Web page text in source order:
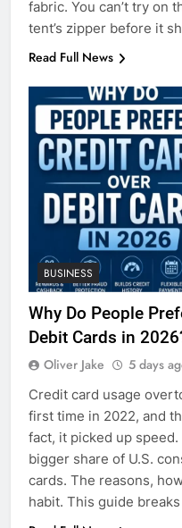
fabric. You can’t try on
tent’s zipper before it
Read Full News
BUSINESS
Why Do People
Debit Cards in
Oliver Jake 5 days
Credit card usage
first time in 2022, and
fact, it picked up
bigger share of U.S.
cards. The reasons,
habit. This guide